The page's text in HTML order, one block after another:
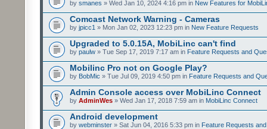
by smanes » Wed Jan 10, 2024 4:16 pm in New Features for
Comcast Network Warning - Cameras
by jpicc1 » Mon Jan 02, 2023 12:23 pm in New Feature Requests
Upgraded to 5.0.15A, MobiLinc can't find
by paulw » Tue Sep 17, 2019 7:17 am in Feature Requests and
Mobilinc Pro not on Google Play?
by BobMic » Tue Jul 09, 2019 4:50 pm in Feature Requests and
Admin Console access over MobiLinc Connect
by AdminWes » Wed Jan 17, 2018 7:59 am in MobiLinc Connect
Android development
by webminster » Sat Jun 04, 2016 5:33 pm in Feature Requests